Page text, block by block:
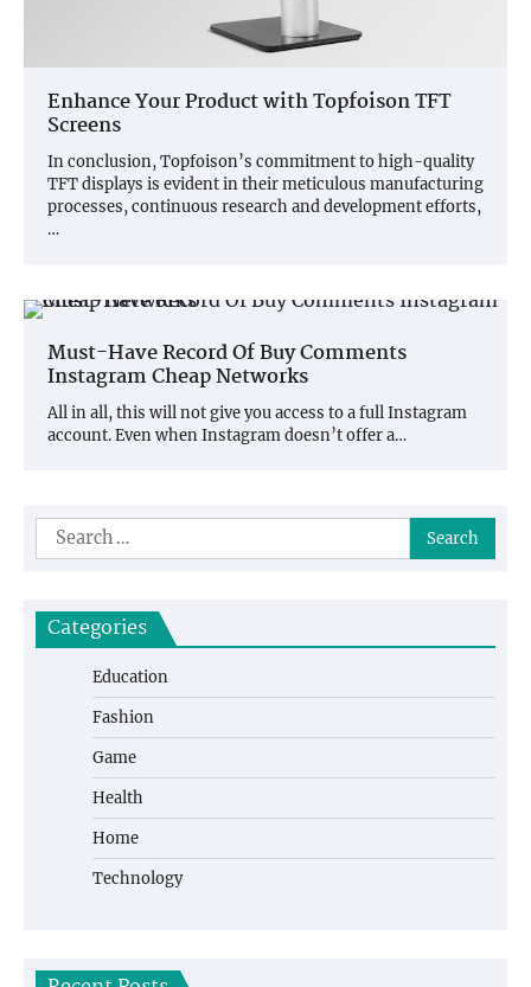
Enhance Your Product with Topfoison TFT
Screens
In conclusion, Topfoison’s commitment to high-quality
TFT displays is evident in their meticulous manufacturing
processes, continuous research and development efforts,
…
Must-Have Record Of Buy Comments
Instagram Cheap Networks
All in all, this will not give you access to a full Instagram
account. Even when Instagram doesn’t offer a…
Search
for:
Categories
Education
Fashion
Game
Health
Home
Technology